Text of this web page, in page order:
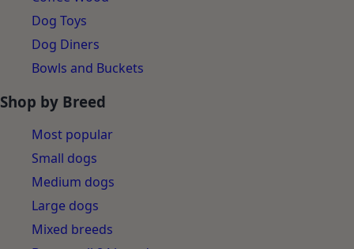
Coffee Wood
Dog Toys
Dog Diners
Most popular
Small dogs
Medium dogs
Large dogs